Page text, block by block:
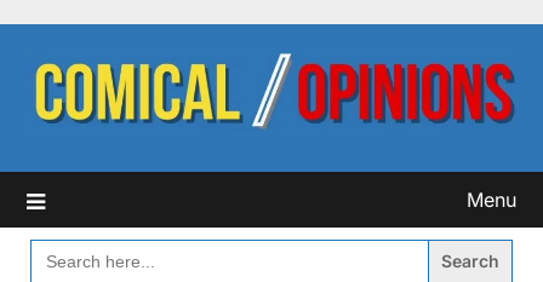
content
Menu
SEARCH
FOR: